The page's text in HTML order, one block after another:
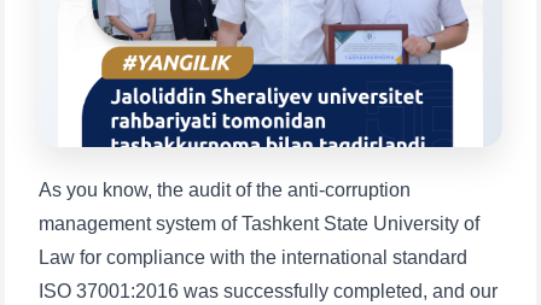
As you know, the audit of the anti-corruption
management system of Tashkent State University of
Law for compliance with the international standard
ISO 37001:2016 was successfully completed, and our
3. Interview (bachelor) (8) 4. Interview (masters) (5)
5. Tuition fee (2) 6. Online application (16)
7. Call-center (4) 8. Bachelor quota (1)
9. Master quota (1) ✉️ Write to administrator